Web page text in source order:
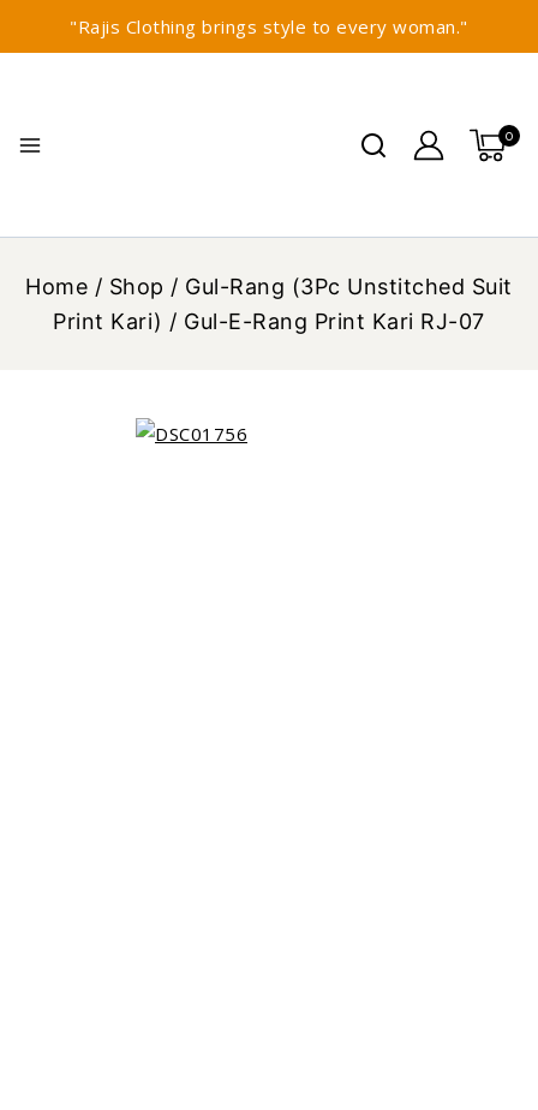
"Rajis Clothing brings style to every woman."
0
Home / Shop / Gul-Rang (3Pc Unstitched Suit
Print Kari) / Gul-E-Rang Print Kari RJ-07